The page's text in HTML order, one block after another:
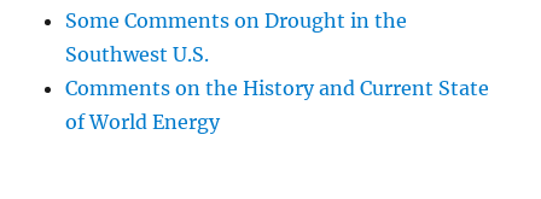
Some Comments on Drought in the
Southwest U.S.
Comments on the History and Current State
of World Energy